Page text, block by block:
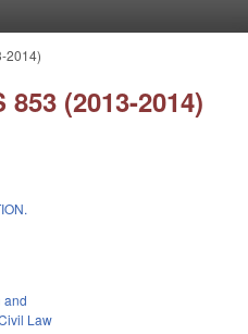
2014)
(2013-2014)
and
Law